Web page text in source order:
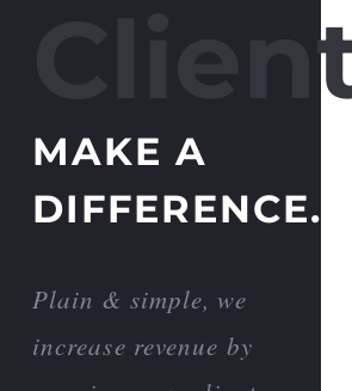
MAKE A
DIFFERENCE.
Plain & simple, we
increase revenue by